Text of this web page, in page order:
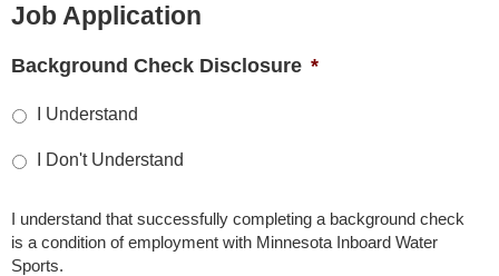
Job Application
Background Check Disclosure *
I Understand
I Don't Understand
I understand that successfully completing a background check
is a condition of employment with Minnesota Inboard Water
Sports.